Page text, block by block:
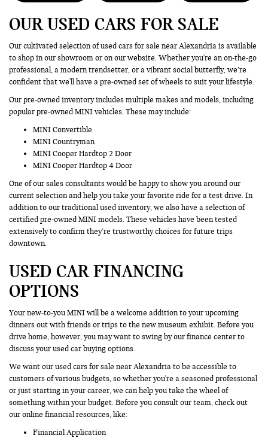
OUR USED CARS FOR SALE
Our cultivated selection of used cars for sale near Alexandria is available
to shop in our showroom or on our website. Whether you're an on-the-go
professional, a modern trendsetter, or a vibrant social butterfly, we’re
confident that we'll have a pre-owned set of wheels to suit your lifestyle.
Our pre-owned inventory includes multiple makes and models, including
popular pre-owned MINI vehicles. These may include:
MINI Convertible
MINI Countryman
MINI Cooper Hardtop 2 Door
MINI Cooper Hardtop 4 Door
One of our sales consultants would be happy to show you around our
current selection and help you take your favorite ride for a test drive. In
addition to our traditional used inventory, we also have a selection of
certified pre-owned MINI models. These vehicles have been tested
extensively to confirm they’re trustworthy choices for future trips
downtown.
USED CAR FINANCING
OPTIONS
Your new-to-you MINI will be a welcome addition to your upcoming
dinners out with friends or trips to the new museum exhibit. Before you
drive home, however, you may want to swing by our finance center to
discuss your used car buying options.
We want our used cars for sale near Alexandria to be accessible to
customers of various budgets, so whether you're a seasoned professional
or just starting in your career, we can help you take the wheel of
something within your budget. Before you consult our team, check out
our online financial resources, like:
Financial Application